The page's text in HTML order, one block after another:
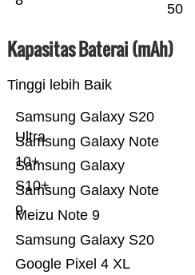
50
Kapasitas Baterai (mAh)
Tinggi lebih Baik
Google Pixel 4 XL
Samsung Galaxy S20
Meizu Note 9
Samsung Galaxy Note
9
Samsung Galaxy
S10+
Samsung Galaxy Note
10+
Samsung Galaxy S20
Ultra